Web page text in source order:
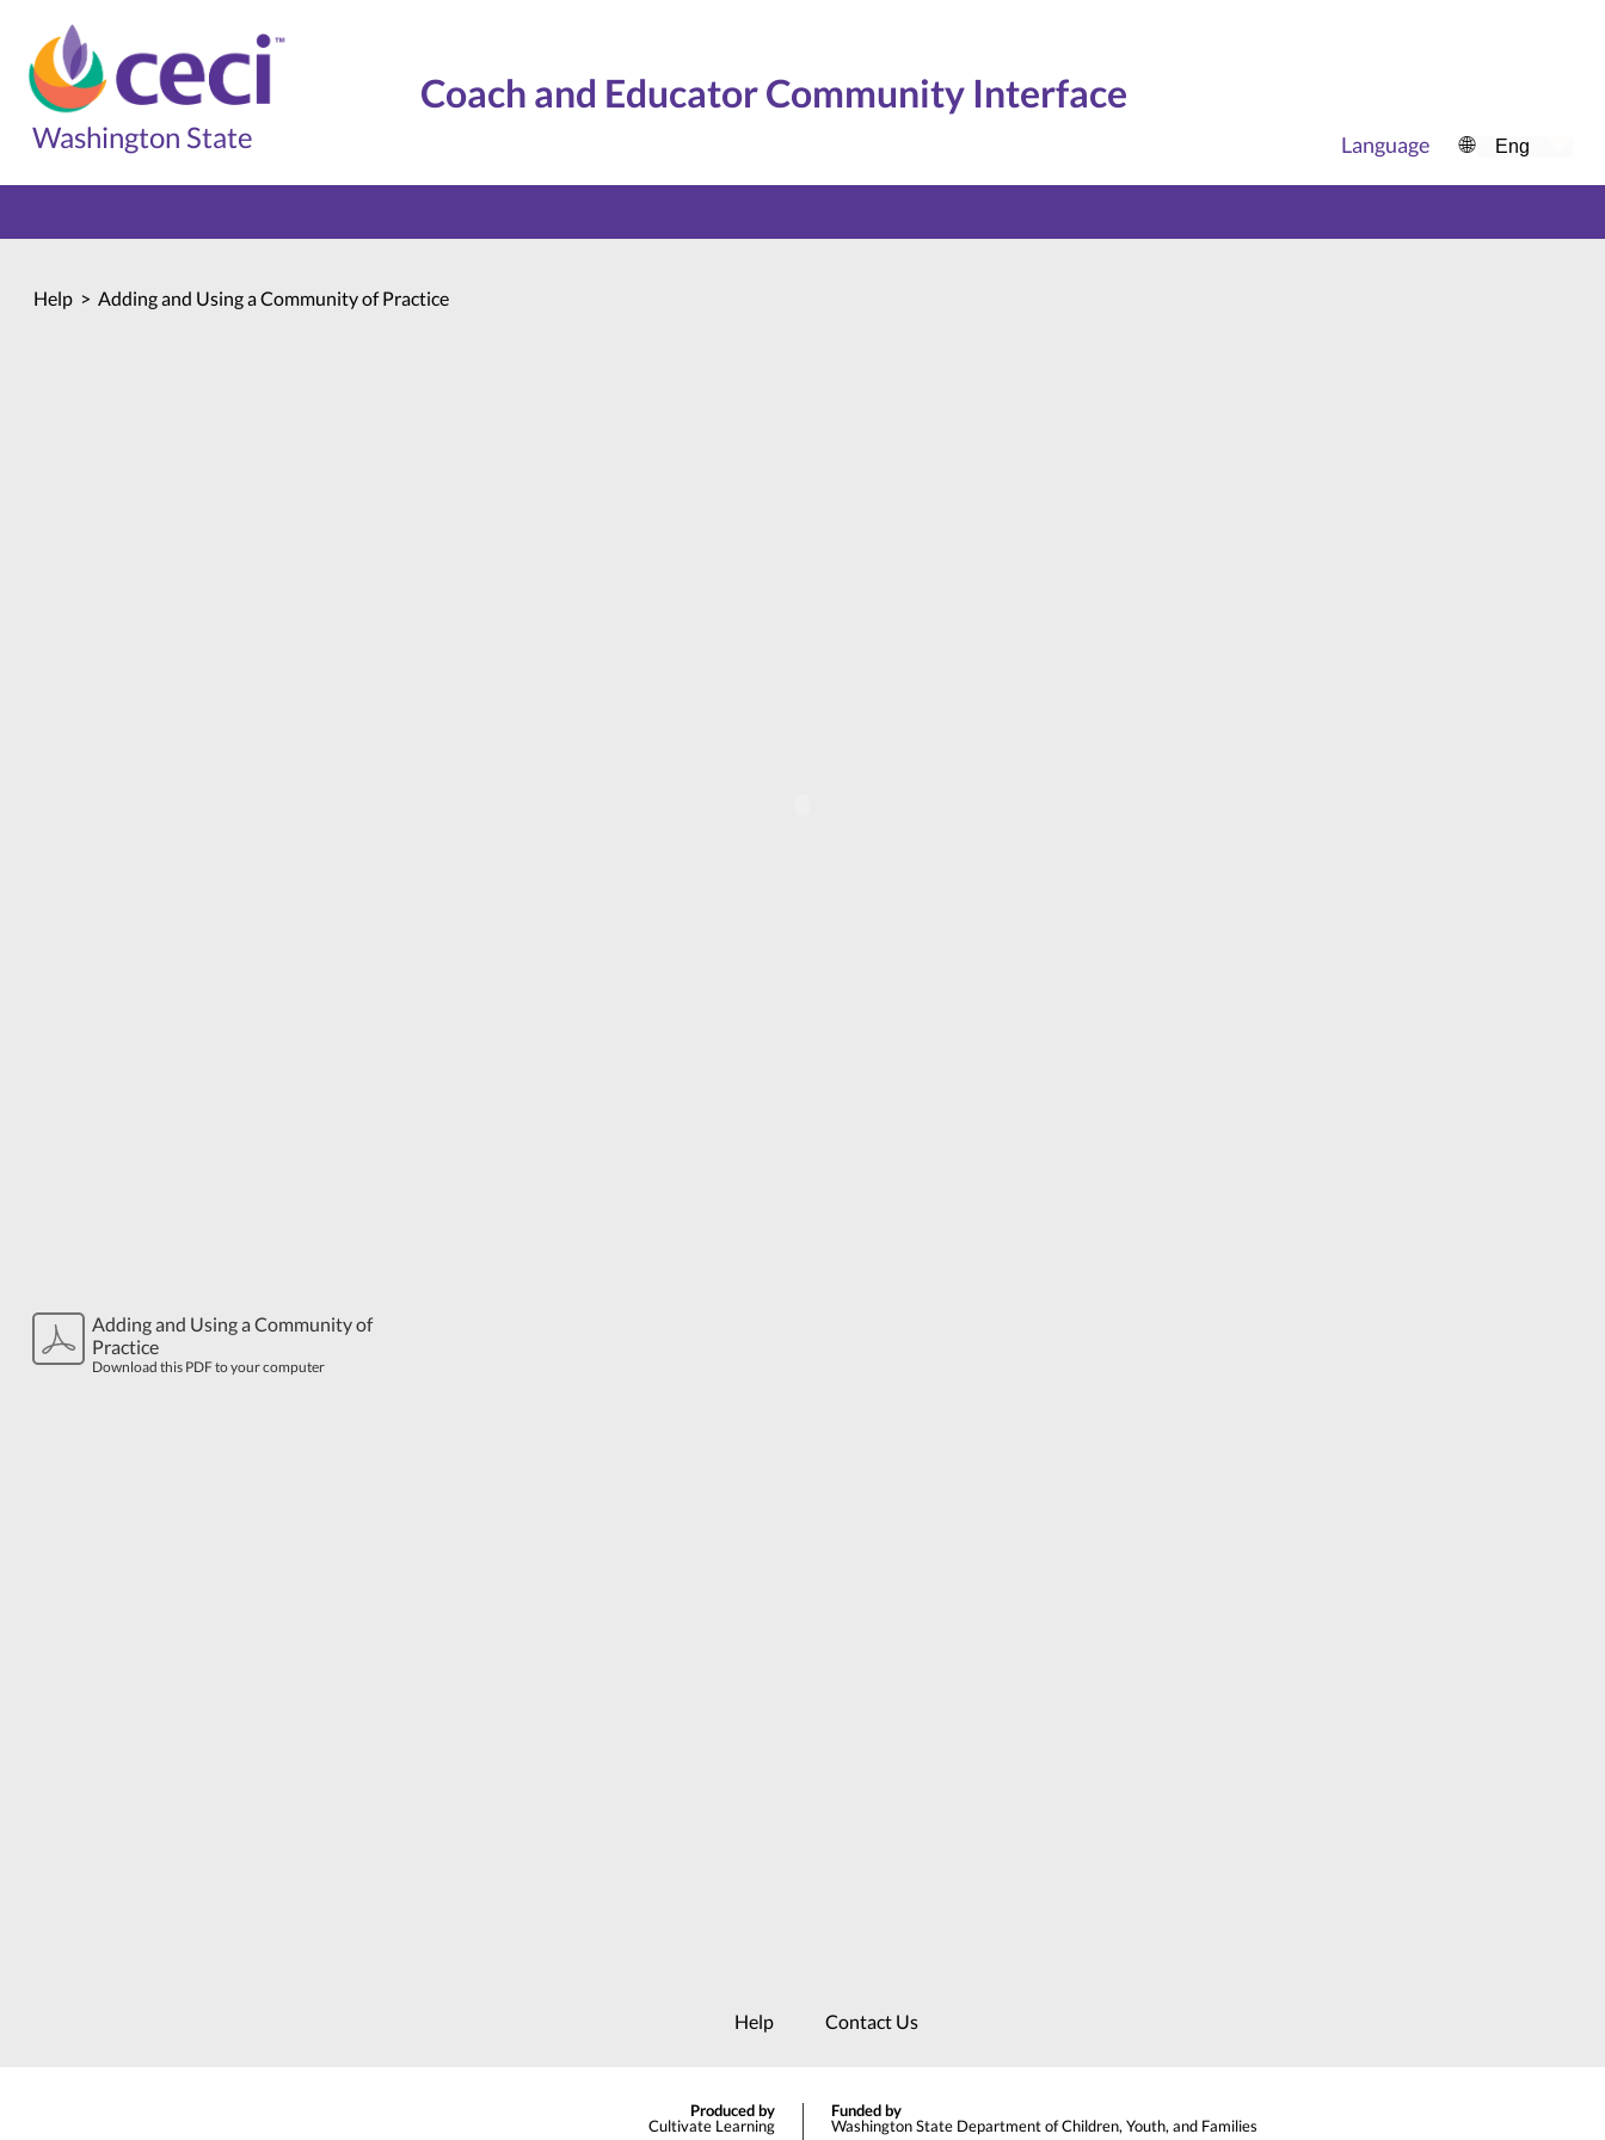
Coach and Educator Community Interface
Washington State Language 🌐
Home
Help Adding and Using a Community of Practice
Adding and Using a Community of
Practice
Download this PDF to your computer
Help Contact Us
Produced by
Cultivate Learning
Funded by
Washington State Department of Children, Youth, and Families